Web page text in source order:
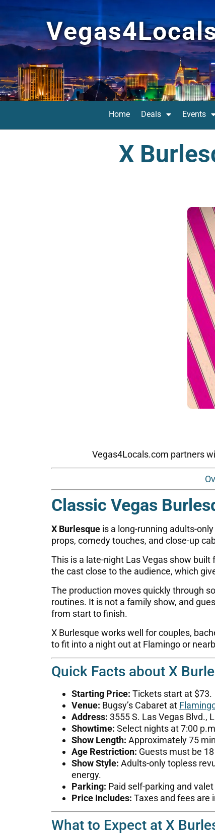
Home Deals Events
X
Vegas4Locals.com partners
Classic Vegas
X Burlesque is a long-running adults-
props, comedy touches, and close-up
This is a late-night Las Vegas show
the cast close to the audience, which
The production moves quickly through
routines. It is not a family show, and
from start to finish.
X Burlesque works well for couples,
to fit into a night out at Flamingo or
Quick Facts about X
Starting Price: Tickets start at $73.
Venue: Bugsy’s Cabaret at
Address: 3555 S. Las Vegas Blvd.,
Showtime: Select nights at 7:00
Show Length: Approximately 75
Age Restriction: Guests must be
Show Style: Adults-only topless
energy.
Parking: Paid self-parking and
Price Includes: Taxes and fees are
What to Expect at X